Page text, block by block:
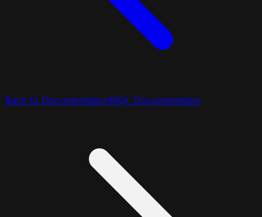
Back to DocumentationMQL Documentation